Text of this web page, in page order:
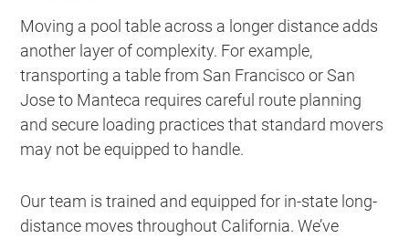
Moving a pool table across a longer distance adds
another layer of complexity. For example,
transporting a table from San Francisco or San
Jose to Manteca requires careful route planning
and secure loading practices that standard movers
may not be equipped to handle.
Our team is trained and equipped for in-state long-
distance moves throughout California. We’ve